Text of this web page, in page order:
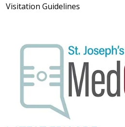
Visitation Guidelines